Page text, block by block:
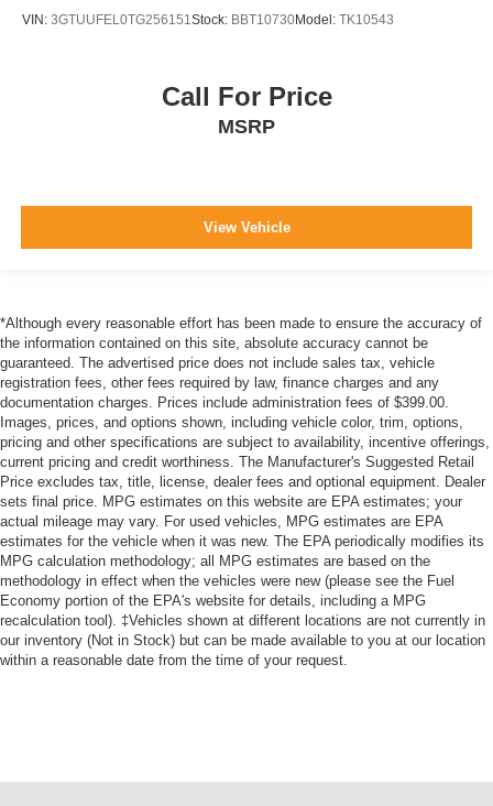
VIN: 3GTUUFEL0TG256151Stock: BBT10730Model: TK10543
Call For Price
MSRP
View Vehicle
*Although every reasonable effort has been made to ensure the accuracy of
the information contained on this site, absolute accuracy cannot be
guaranteed. The advertised price does not include sales tax, vehicle
registration fees, other fees required by law, finance charges and any
documentation charges. Prices include administration fees of $399.00.
Images, prices, and options shown, including vehicle color, trim, options,
pricing and other specifications are subject to availability, incentive offerings,
current pricing and credit worthiness. The Manufacturer's Suggested Retail
Price excludes tax, title, license, dealer fees and optional equipment. Dealer
sets final price. MPG estimates on this website are EPA estimates; your
actual mileage may vary. For used vehicles, MPG estimates are EPA
estimates for the vehicle when it was new. The EPA periodically modifies its
MPG calculation methodology; all MPG estimates are based on the
methodology in effect when the vehicles were new (please see the Fuel
Economy portion of the EPA's website for details, including a MPG
recalculation tool). ‡Vehicles shown at different locations are not currently in
our inventory (Not in Stock) but can be made available to you at our location
within a reasonable date from the time of your request.